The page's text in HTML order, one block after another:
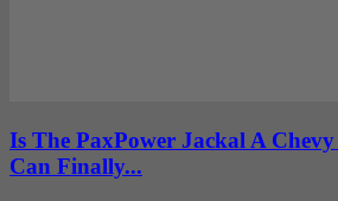
Is The PaxPower Jackal A
Can Finally...